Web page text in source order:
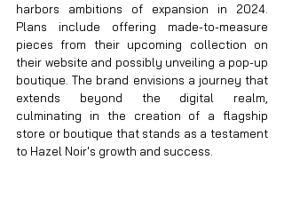
harbors ambitions of expansion in 2024.
Plans include offering made-to-measure
pieces from their upcoming collection on
their website and possibly unveiling a pop-up
boutique. The brand envisions a journey that
extends beyond the digital realm,
culminating in the creation of a flagship
store or boutique that stands as a testament
to Hazel Noir's growth and success.